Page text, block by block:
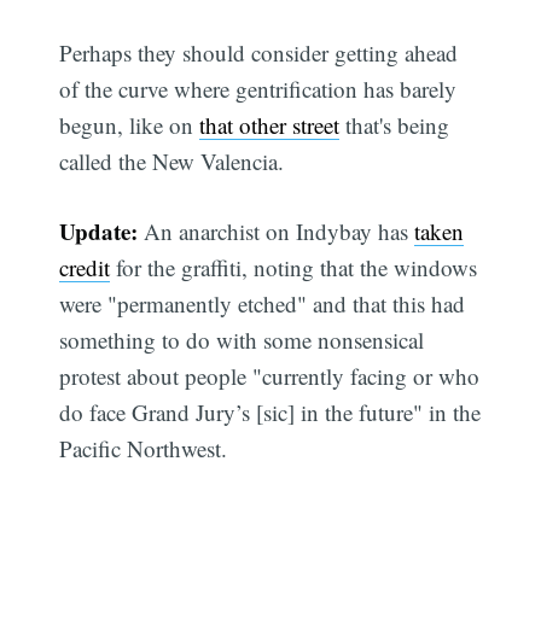
Perhaps they should consider getting ahead
of the curve where gentrification has barely
begun, like onthat other street that's being
called the New Valencia.
Update: An anarchist on Indybay hastaken
credit for the graffiti, noting that the windows
were "permanently etched" and that this had
something to do with some nonsensical
protest about people "currently facing or who
do face Grand Jury’s [sic] in the future" in the
Pacific Northwest.